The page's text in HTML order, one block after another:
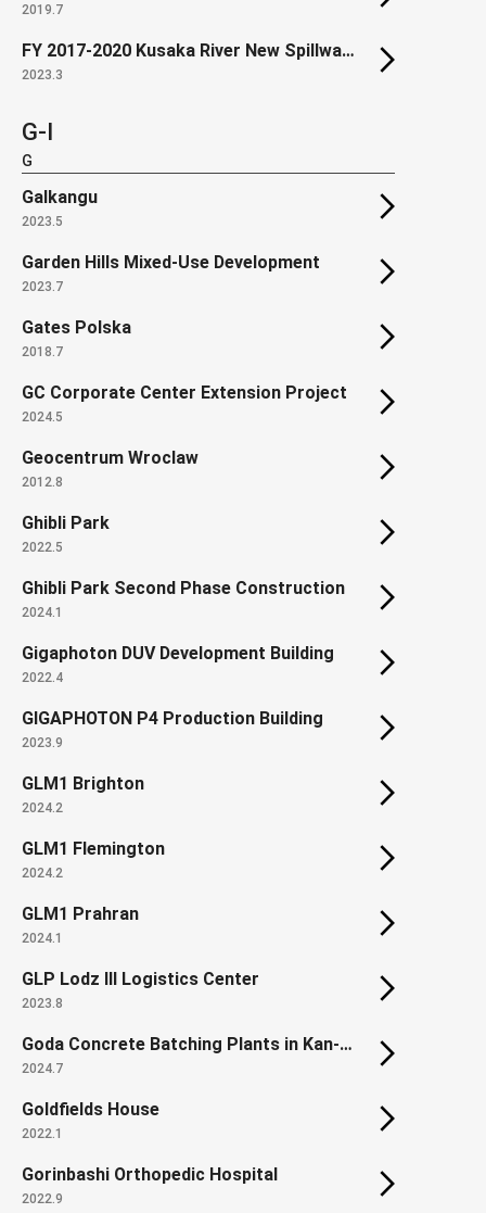
2019.7
FY 2017-2020 Kusaka River New Spillway construction
2023.3
G-I
G
Galkangu
2023.5
Garden Hills Mixed-Use Development
2023.7
Gates Polska
2018.7
GC Corporate Center Extension Project
2024.5
Geocentrum Wroclaw
2012.8
Ghibli Park
2022.5
Ghibli Park Second Phase Construction
2024.1
Gigaphoton DUV Development Building
2022.4
GIGAPHOTON P4 Production Building
2023.9
GLM1 Brighton
2024.2
GLM1 Flemington
2024.2
GLM1 Prahran
2024.1
GLP Lodz III Logistics Center
2023.8
Goda Concrete Batching Plants in Kan-nabe
2024.7
Goldfields House
2022.1
Gorinbashi Orthopedic Hospital
2022.9